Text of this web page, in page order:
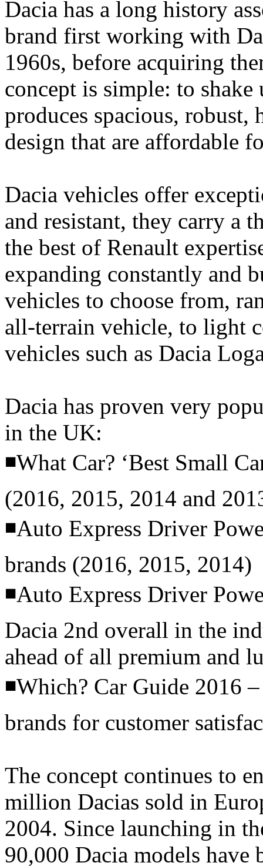
Dacia has a long history
brand first working with
1960s, before acquiring
concept is simple: to
produces spacious,
design that are affordable
Dacia vehicles offer
and resistant, they carry a
the best of Renault
expanding constantly and
vehicles to choose from,
all-terrain vehicle, to light
vehicles such as Dacia
Dacia has proven very
in the UK:
◾What Car? ‘Best Small
(2016, 2015, 2014 and
◾Auto Express Driver
brands (2016, 2015, 2014)
◾Auto Express Driver
Dacia 2nd overall in the
ahead of all premium and
◾Which? Car Guide 2016
brands for customer
The concept continues to
million Dacias sold in
2004. Since launching in
90,000 Dacia models have